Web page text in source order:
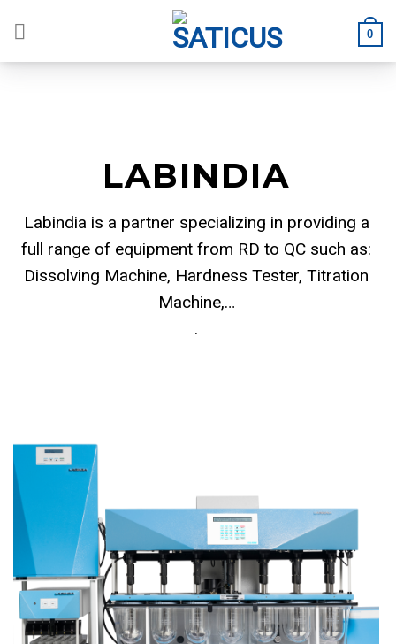
0
LABINDIA
Labindia is a partner specializing in providing a
full range of equipment from RD to QC such as:
Dissolving Machine, Hardness Tester, Titration
Machine,…
.